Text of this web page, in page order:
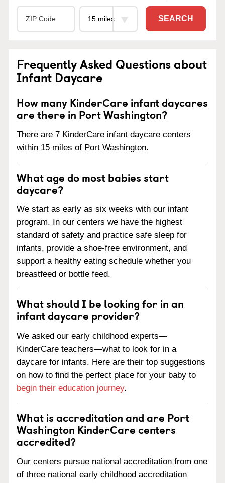
SEARCH
Frequently Asked Questions about
Infant Daycare
How many KinderCare infant daycares
are there in Port Washington?
There are 7 KinderCare infant daycare centers
within 15 miles of Port Washington.
What age do most babies start
daycare?
We start as early as six weeks with our infant
program. In our centers we have the highest
standard of safety and practice safe sleep for
infants, provide a shoe-free environment, and
support a healthy eating schedule whether you
breastfeed or bottle feed.
What should I be looking for in an
infant daycare provider?
We asked our early childhood experts—
KinderCare teachers—what to look for in a
daycare for infants. Here are their top suggestions
on how to find the perfect place for your baby to
begin their education journey.
What is accreditation and are Port
Washington KinderCare centers
accredited?
Our centers pursue national accreditation from one
of three national early childhood accreditation